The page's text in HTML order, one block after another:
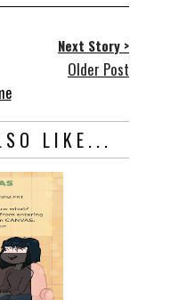
Next Story >
Older Post
LIKE...